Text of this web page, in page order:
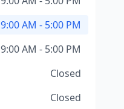
9:00 AM - 5:00 PM
9:00 AM - 5:00 PM
Closed
Closed